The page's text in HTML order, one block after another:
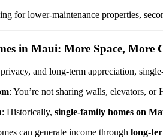
for lower-maintenance properties,
in Maui: More Space, More
and long-term appreciation,
: You’re not sharing walls, elevators,
: Historically, single-family homes on
can generate income through long-